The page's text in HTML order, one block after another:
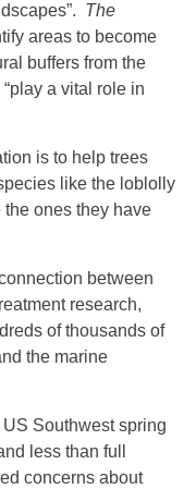
The
areas to become
buffers from the
a vital role in
is to help trees
like the loblolly
ones they have
between
research,
of thousands of
the marine
Southwest spring
less than full
concerns about